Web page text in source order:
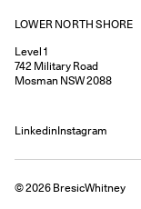
LOWER NORTH SHORE
Level 1
742 Military Road
Mosman NSW2088
LinkedinInstagram
©2026 BresicWhitney